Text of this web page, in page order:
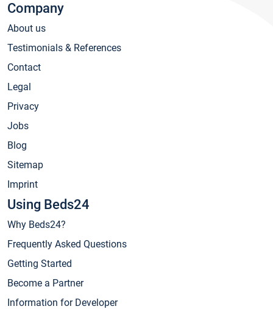
Company
About us
Testimonials & References
Contact
Legal
Privacy
Jobs
Blog
Sitemap
Imprint
Using Beds24
Why Beds24?
Frequently Asked Questions
Getting Started
Become a Partner
Information for Developer